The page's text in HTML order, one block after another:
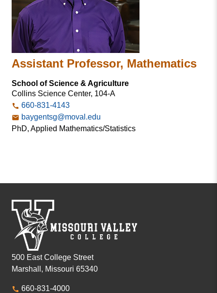
Assistant Professor, Mathematics
School of Science & Agriculture
Collins Science Center, 104-A
660-831-4143
baygentsg@moval.edu
PhD, Applied Mathematics/Statistics
500 East College Street
Marshall, Missouri 65340
660-831-4000